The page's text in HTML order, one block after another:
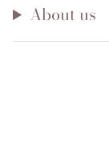
About us